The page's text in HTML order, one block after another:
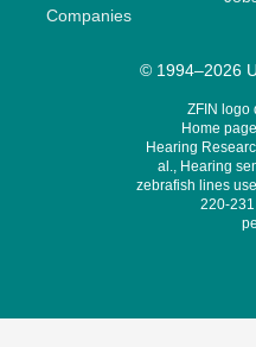
Companies
© 1994–2026
ZFIN logo
Home
Hearing
al., Hearing
zebrafish lines
220-